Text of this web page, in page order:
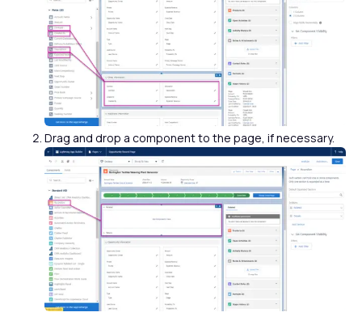
Drag and drop a component to the page, if necessary.